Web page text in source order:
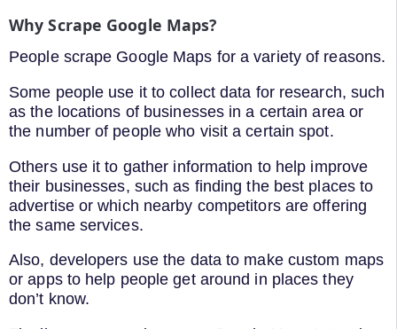
Why Scrape Google Maps?
People scrape Google Maps for a variety of reasons.
Some people use it to collect data for research, such
as the locations of businesses in a certain area or
the number of people who visit a certain spot.
Others use it to gather information to help improve
their businesses, such as finding the best places to
advertise or which nearby competitors are offering
the same services.
Also, developers use the data to make custom maps
or apps to help people get around in places they
don’t know.